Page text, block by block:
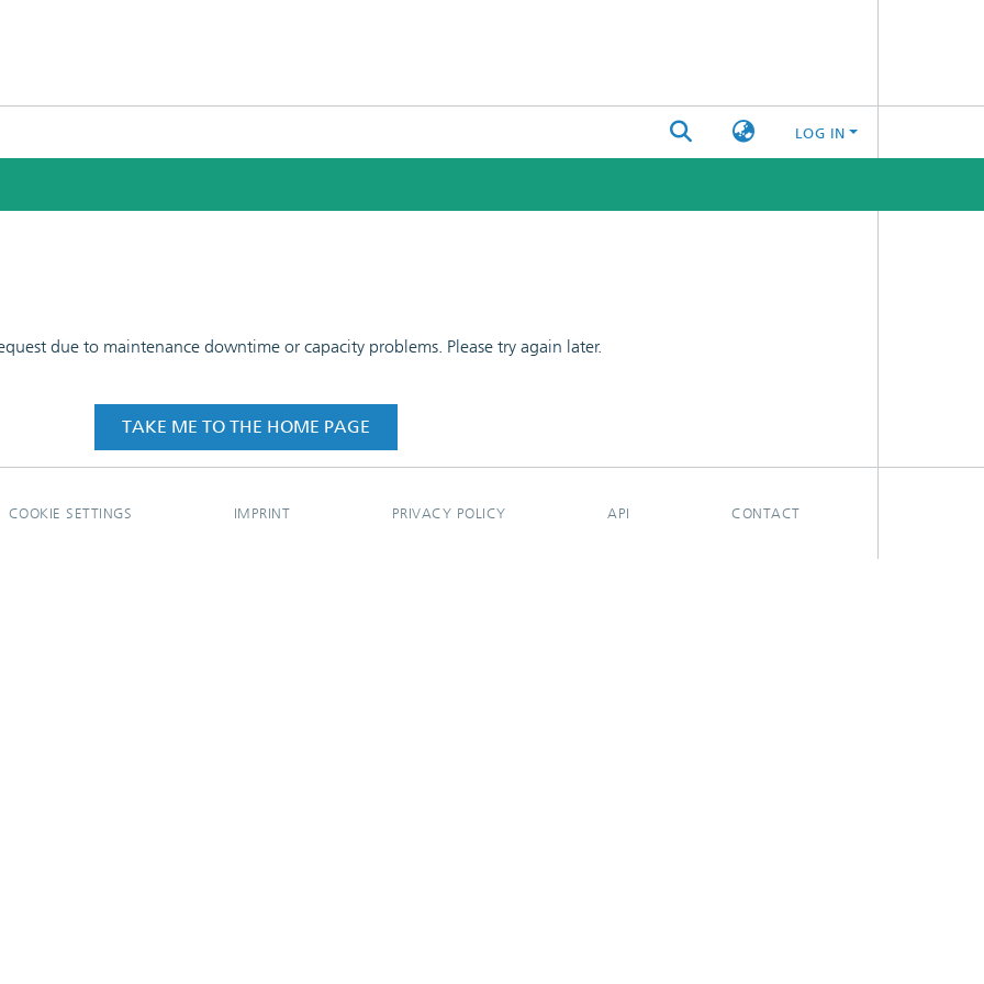
LOG IN
due to maintenance downtime or capacity problems. Please try again later.
TAKE ME TO THE HOME PAGE
COOKIE SETTINGS IMPRINT PRIVACY POLICY API CONTACT